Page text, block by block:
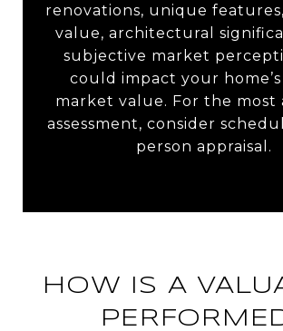
renovations, unique
value, architectural
subjective market
could impact your home’s
market value. For the most
assessment, consider
person appraisal.
HOW IS A